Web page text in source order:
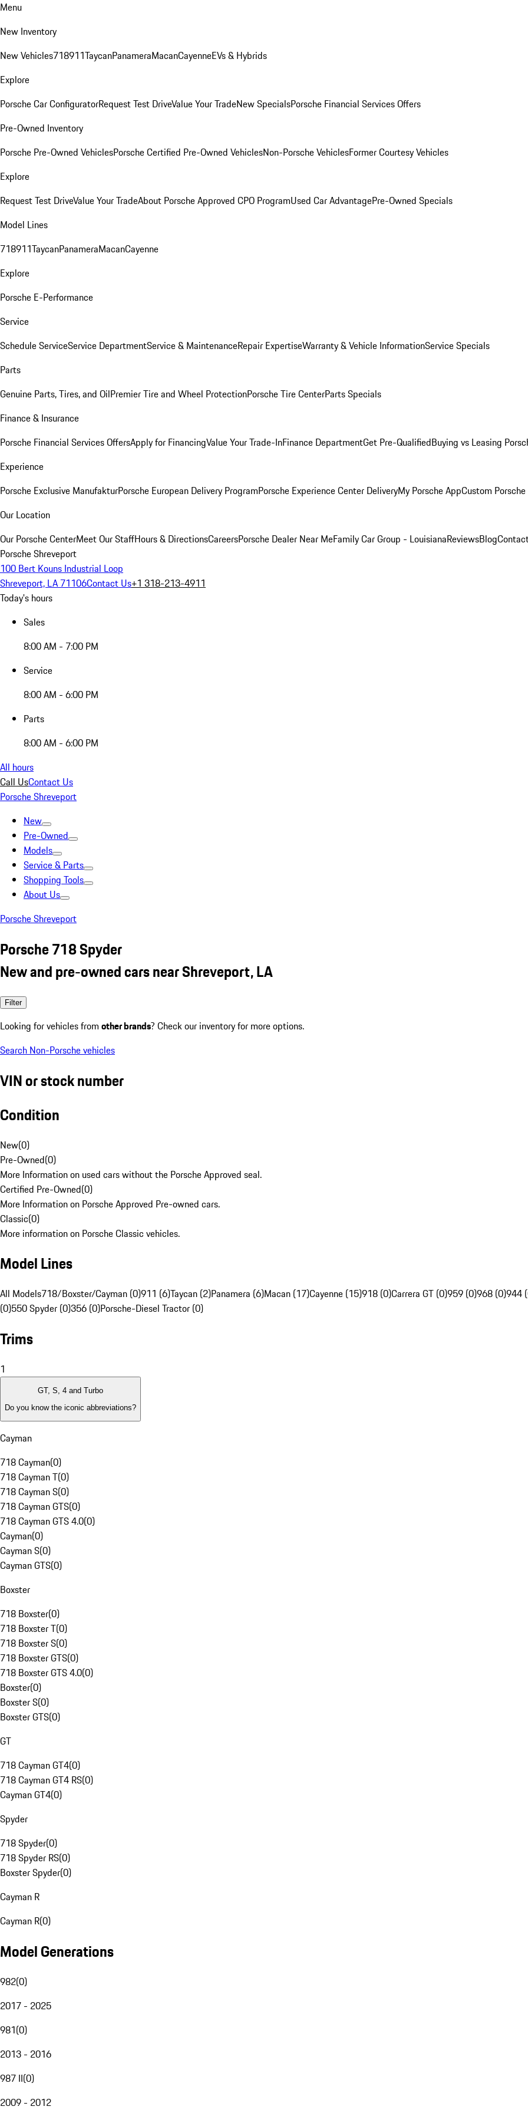
Menu
New Inventory
New Vehicles718911TaycanPanameraMacanCayenneEVs & Hybrids
Explore
Porsche Car ConfiguratorRequest Test DriveValue Your TradeNew SpecialsPorsche Financial Services Offers
Pre-Owned Inventory
Porsche Pre-Owned VehiclesPorsche Certified Pre-Owned VehiclesNon-Porsche VehiclesFormer Courtesy Vehicles
Explore
Request Test DriveValue Your TradeAbout Porsche Approved CPO ProgramUsed Car AdvantagePre-Owned Specials
Model Lines
718911TaycanPanameraMacanCayenne
Explore
Porsche E-Performance
Service
Schedule ServiceService DepartmentService & MaintenanceRepair ExpertiseWarranty & Vehicle InformationService Specials
Parts
Genuine Parts, Tires, and OilPremier Tire and Wheel ProtectionPorsche Tire CenterParts Specials
Finance & Insurance
Porsche Financial Services OffersApply for FinancingValue Your Trade-InFinance DepartmentGet Pre-QualifiedBuying vs Leasing
Experience
Porsche Exclusive ManufakturPorsche European Delivery ProgramPorsche Experience Center DeliveryMy Porsche AppCustom
Our Location
Our Porsche CenterMeet Our StaffHours & DirectionsCareersPorsche Dealer Near MeFamily Car Group - LouisianaReviewsBlog
Porsche Shreveport
100 Bert Kouns Industrial Loop
Shreveport, LA 71106Contact Us+1 318-213-4911
Today's hours
Sales
8:00 AM - 7:00 PM
Service
8:00 AM - 6:00 PM
Parts
8:00 AM - 6:00 PM
All hours
Call UsContact Us
Porsche Shreveport
New
Pre-Owned
Models
Service & Parts
Shopping Tools
About Us
Porsche Shreveport
Porsche 718 Spyder
New and pre-owned cars near Shreveport, LA
Filter
Looking for vehicles from other brands? Check our inventory for more options.
Search Non-Porsche vehicles
VIN or stock number
Condition
New(0)
Pre-Owned(0)
More Information on used cars without the Porsche Approved seal.
Certified Pre-Owned(0)
More Information on Porsche Approved Pre-owned cars.
Classic(0)
More information on Porsche Classic vehicles.
Model Lines
All Models718/Boxster/Cayman (0)911 (6)Taycan (2)Panamera (6)Macan (17)Cayenne (15)918 (0)Carrera GT (0)959 (0)968 (0)944
(0)550 Spyder (0)356 (0)Porsche-Diesel Tractor (0)
Trims
1
GT, S, 4 and Turbo
Do you know the iconic abbreviations?
Cayman
718 Cayman(0)
718 Cayman T(0)
718 Cayman S(0)
718 Cayman GTS(0)
718 Cayman GTS 4.0(0)
Cayman(0)
Cayman S(0)
Cayman GTS(0)
Boxster
718 Boxster(0)
718 Boxster T(0)
718 Boxster S(0)
718 Boxster GTS(0)
718 Boxster GTS 4.0(0)
Boxster(0)
Boxster S(0)
Boxster GTS(0)
GT
718 Cayman GT4(0)
718 Cayman GT4 RS(0)
Cayman GT4(0)
Spyder
718 Spyder(0)
718 Spyder RS(0)
Boxster Spyder(0)
Cayman R
Cayman R(0)
Model Generations
982(0)
2017 - 2025
981(0)
2013 - 2016
987 II(0)
2009 - 2012